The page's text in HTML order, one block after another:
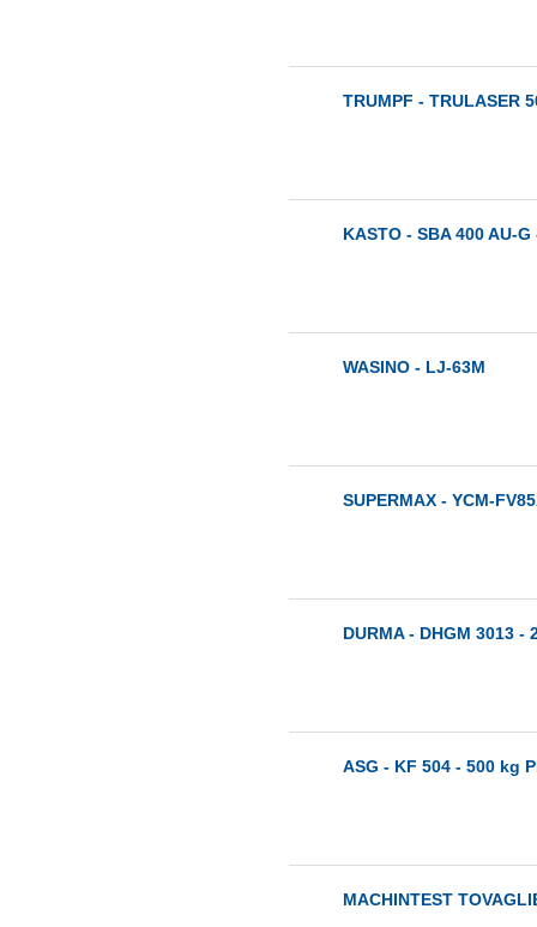
TRUMPF - TRULASER
KASTO - SBA 400 AU-G
WASINO - LJ-63M
SUPERMAX - YCM-
DURMA - DHGM 3013 -
ASG - KF 504 - 500 kg
MACHINTEST